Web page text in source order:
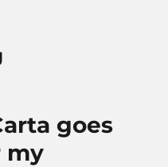
goes
my